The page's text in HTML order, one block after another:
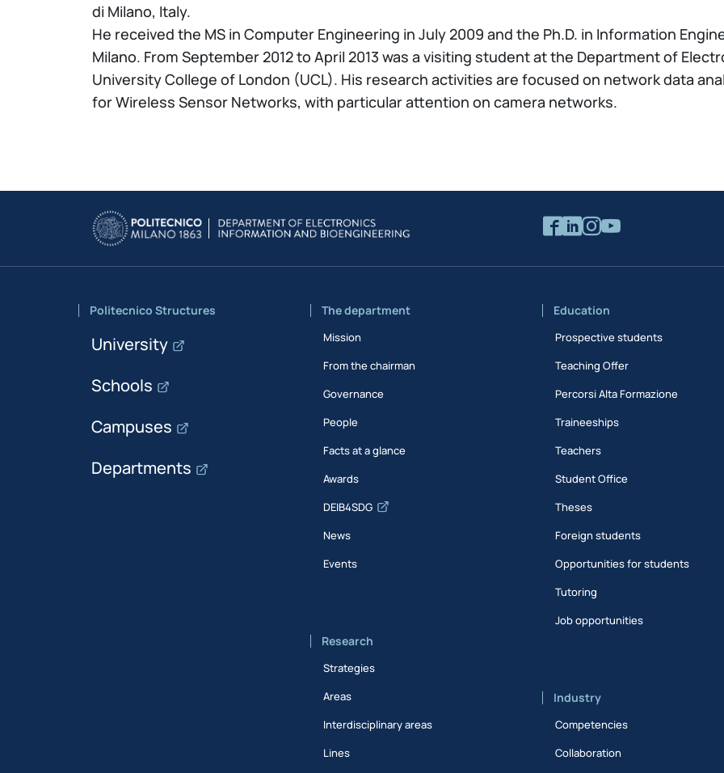
di Milano, Italy.
He received the MS in Computer Engineering in July 2009 and the Ph.D. in Information
Milano. From September 2012 to April 2013 was a visiting student at the Department of
University College of London (UCL). His research activities are focused on network data
for Wireless Sensor Networks, with particular attention on camera networks.
Politecnico Structures
University
Schools
Campuses
Departments
The department
Mission
From the chairman
Governance
People
Facts at a glance
Awards
DEIB4SDG
News
Events
Research
Strategies
Areas
Interdisciplinary areas
Lines
Education
Prospective students
Teaching Offer
Percorsi Alta Formazione
Traineeships
Teachers
Student Office
Theses
Foreign students
Opportunities for students
Tutoring
Job opportunities
Industry
Competencies
Collaboration